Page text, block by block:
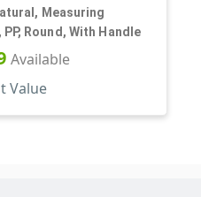
Measuring
Round, With Handle
Available
Value